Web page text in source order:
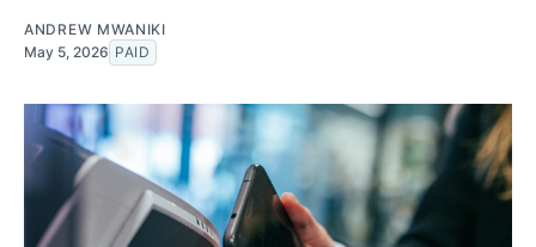
ANDREW MWANIKI
May 5, 2026 PAID